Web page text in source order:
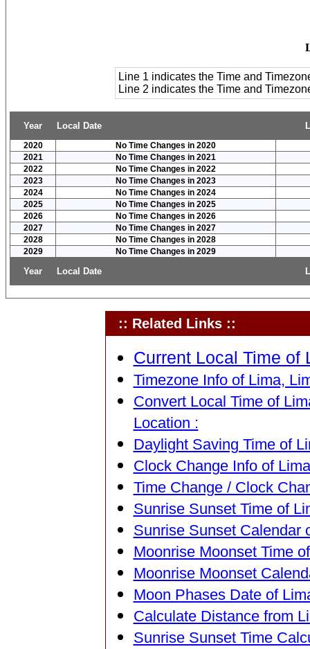
Line 1 indicates the Time and
Line 2 indicates the Time and
Year Local Date
2020
No Time Changes in 2020
2021
No Time Changes in 2021
2022
No Time Changes in 2022
2023
No Time Changes in 2023
2024
No Time Changes in 2024
2025
No Time Changes in 2025
2026
No Time Changes in 2026
2027
No Time Changes in 2027
2028
No Time Changes in 2028
2029
No Time Changes in 2029
Year Local Date
:: Related Links ::
Current Local Time of
Timezone Info of Lima,
Convert Local Time of
Location :
Daylight Saving Time of
Clock Change Info of
Time Change / Clock
Sunrise Sunset Time of
Sunrise Sunset Calendar
Moonrise Moonset Time
Moonrise Moonset
Moon Phases Date of
Calculate Distance from
Sunrise Sunset Time